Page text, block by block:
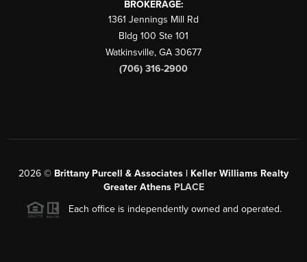
BROKERAGE:
1361 Jennings Mill Rd
Bldg 100 Ste 101
Watkinsville, GA 30677
(706) 316-2900
2026 © Brittany Purcell & Associates | Keller Williams Realty
Greater Athens PLACE
Each office is independently owned and operated.